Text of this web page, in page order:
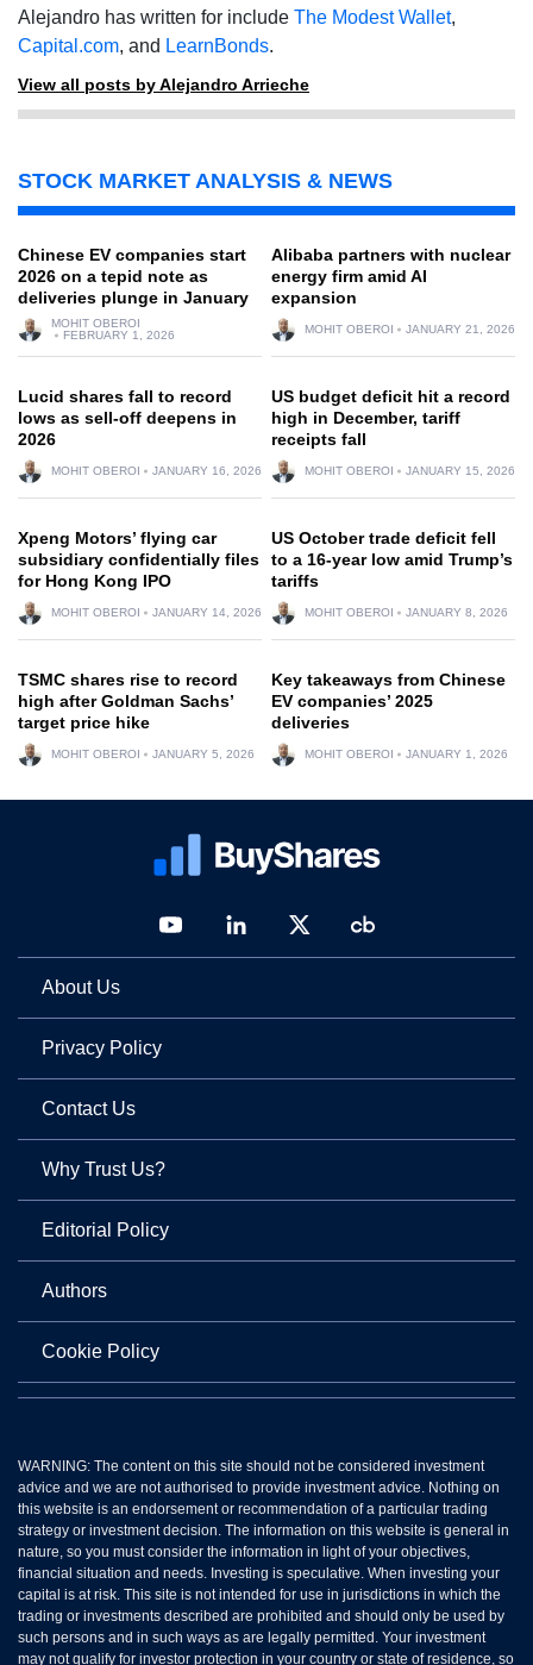
Alejandro has written for include The Modest Wallet,
Capital.com, and LearnBonds.
View all posts by Alejandro Arrieche
STOCK MARKET ANALYSIS & NEWS
Chinese EV companies start
2026 on a tepid note as
deliveries plunge in January
MOHIT OBEROI
FEBRUARY 1, 2026
Alibaba partners with nuclear
energy firm amid AI
expansion
MOHIT OBEROI JANUARY 21, 2026
Lucid shares fall to record
lows as sell-off deepens in
2026
MOHIT OBEROI JANUARY 16, 2026
US budget deficit hit a record
high in December, tariff
receipts fall
MOHIT OBEROI JANUARY 15, 2026
Xpeng Motors’ flying car
subsidiary confidentially files
for Hong Kong IPO
MOHIT OBEROI JANUARY 14, 2026
US October trade deficit fell
to a 16-year low amid Trump’s
tariffs
MOHIT OBEROI JANUARY 8, 2026
TSMC shares rise to record
high after Goldman Sachs’
target price hike
MOHIT OBEROI JANUARY 5, 2026
Key takeaways from Chinese
EV companies’ 2025
deliveries
MOHIT OBEROI JANUARY 1, 2026
About Us
Privacy Policy
Contact Us
Why Trust Us?
Editorial Policy
Authors
Cookie Policy
WARNING: The content on this site should not be considered investment
advice and we are not authorised to provide investment advice. Nothing on
this website is an endorsement or recommendation of a particular trading
strategy or investment decision. The information on this website is general in
nature, so you must consider the information in light of your objectives,
financial situation and needs. Investing is speculative. When investing your
capital is at risk. This site is not intended for use in jurisdictions in which the
trading or investments described are prohibited and should only be used by
such persons and in such ways as are legally permitted. Your investment
may not qualify for investor protection in your country or state of residence, so